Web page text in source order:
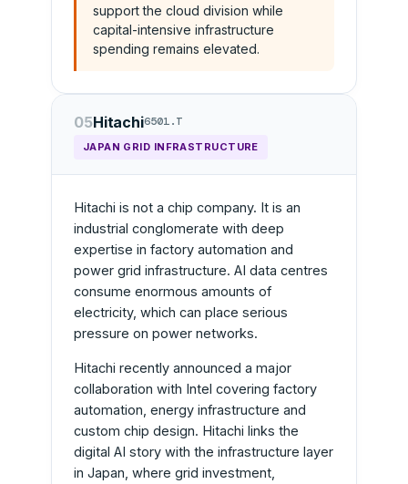
support the cloud division while
capital-intensive infrastructure
spending remains elevated.
05Hitachi6501.T
JAPAN GRID INFRASTRUCTURE
Hitachi is not a chip company. It is an
industrial conglomerate with deep
expertise in factory automation and
power grid infrastructure. AI data centres
consume enormous amounts of
electricity, which can place serious
pressure on power networks.
Hitachi recently announced a major
collaboration with Intel covering factory
automation, energy infrastructure and
custom chip design. Hitachi links the
digital AI story with the infrastructure layer
in Japan, where grid investment,